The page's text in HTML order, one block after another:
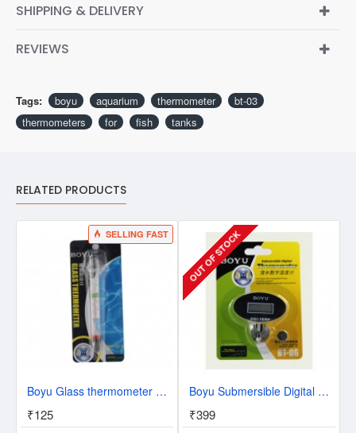
SHIPPING & DELIVERY
REVIEWS
Tags: boyu aquarium thermometer
bt-03
thermometers
for fish tanks
RELATED PRODUCTS
SELLING FAST
Boyu Glass thermometer BT-01
₹125
OUT OF STOCK
Boyu Submersible Digital Thermometer BT-06
₹399